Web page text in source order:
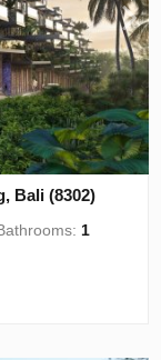
Bali (8302)
1